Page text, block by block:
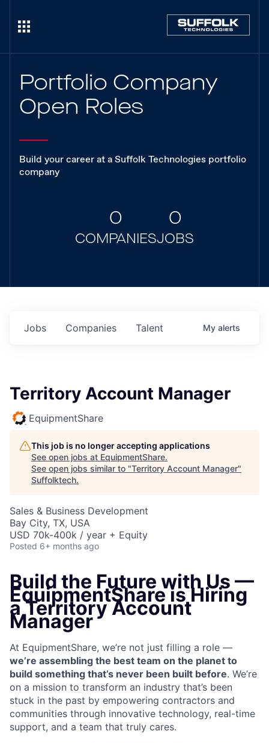
Portfolio Company
Open Roles
Build your career at a Suffolk Technologies portfolio
company
0
COMPANIES
0
JOBS
Jobs Companies Talent My alerts
Territory Account Manager
EquipmentShare
This job is no longer accepting applications
See open jobs at EquipmentShare.
See open jobs similar to "Territory Account Manager"
Suffolktech.
Sales & Business Development
Bay City, TX, USA
USD 70k-400k / year + Equity
Posted 6+ months ago
Build the Future with Us —
EquipmentShare is Hiring
a Territory Account
Manager
At EquipmentShare, we’re not just filling a role —
we’re assembling the best team on the planet to
build something that’s never been built before. We’re
on a mission to transform an industry that’s been
stuck in the past by empowering contractors and
communities through innovative technology, real-time
support, and a team that truly cares.